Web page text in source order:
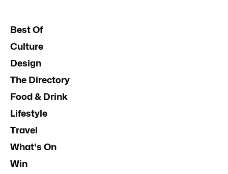
Best Of
Culture
Design
The Directory
Food & Drink
Lifestyle
Travel
What's On
Win